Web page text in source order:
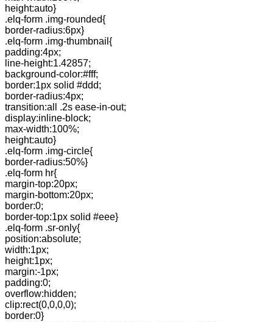
height:auto}
.elq-form .img-rounded{
border-radius:6px}
.elq-form .img-thumbnail{
padding:4px;
line-height:1.42857;
background-color:#fff;
border:1px solid #ddd;
border-radius:4px;
transition:all .2s ease-in-out;
display:inline-block;
max-width:100%;
height:auto}
.elq-form .img-circle{
border-radius:50%}
.elq-form hr{
margin-top:20px;
margin-bottom:20px;
border:0;
border-top:1px solid #eee}
.elq-form .sr-only{
position:absolute;
width:1px;
height:1px;
margin:-1px;
padding:0;
overflow:hidden;
clip:rect(0,0,0,0);
border:0}